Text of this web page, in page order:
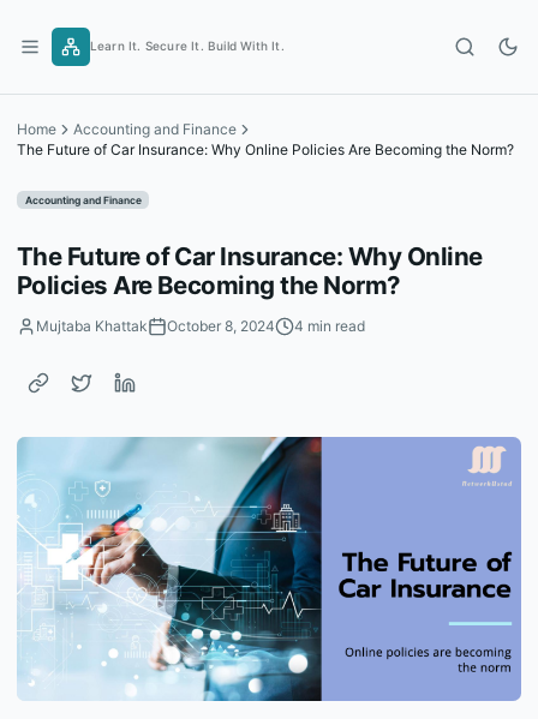
content
Learn It. Secure It. Build With It.
Home
Accounting and Finance
The Future of Car Insurance: Why Online Policies Are Becoming the Norm?
Accounting and Finance
The Future of Car Insurance: Why Online
Policies Are Becoming the Norm?
Mujtaba Khattak October 8, 2024 4 min read